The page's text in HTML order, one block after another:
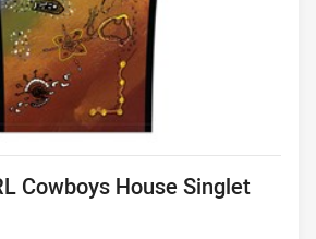
Cowboys House Singlet